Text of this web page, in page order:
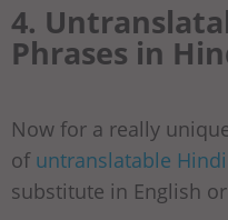
4.
Phrases in
Now for a really
of untranslatable
substitute in English